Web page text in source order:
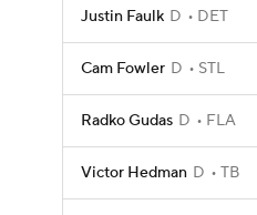
Justin Faulk D DET
Cam Fowler D STL
Radko Gudas D FLA
Victor Hedman D TB